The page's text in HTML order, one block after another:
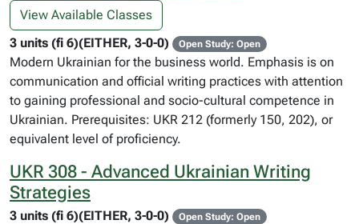
View Available Classes
3 units (fi 6)(EITHER, 3-0-0)
Open Study: Open
Modern Ukrainian for the business world. Emphasis is on
communication and official writing practices with attention
to gaining professional and socio-cultural competence in
Ukrainian. Prerequisites: UKR 212 (formerly 150, 202), or
equivalent level of proficiency.
UKR 308 - Advanced Ukrainian Writing
Strategies
3 units (fi 6)(EITHER, 3-0-0) Open Study: Open